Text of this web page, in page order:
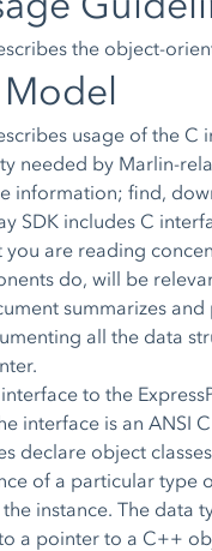
the object-
usage of the C
needed by Marlin-
information; find,
SDK includes C
you are reading
do, will be
summarizes
all the data
to the
interface is an ANSI
declare object
of a particular type
instance. The data
a pointer to a C++